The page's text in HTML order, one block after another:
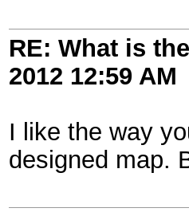
RE: What is
2012 12:59 AM
I like the way
designed map.